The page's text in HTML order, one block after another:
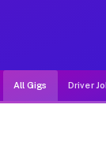
All Gigs Driver